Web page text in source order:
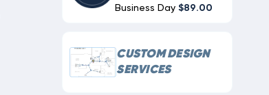
Business Day$89.00
CUSTOM DESIGN
SERVICES